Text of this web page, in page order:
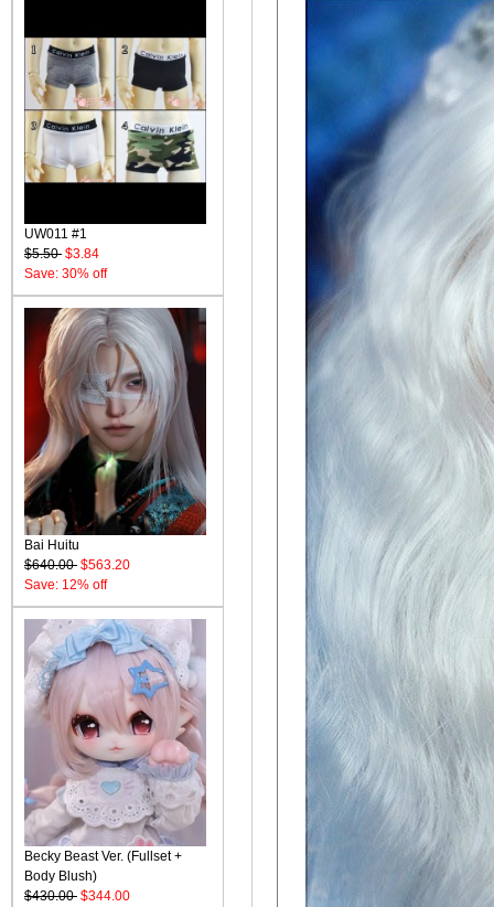
UW011 #1
$5.50 $3.84
Save: 30% off
Bai Huitu
$640.00 $563.20
Save: 12% off
Becky Beast Ver. (Fullset +
Body Blush)
$430.00 $344.00